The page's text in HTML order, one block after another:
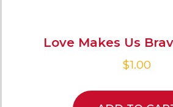
Love Makes Us
$1.00